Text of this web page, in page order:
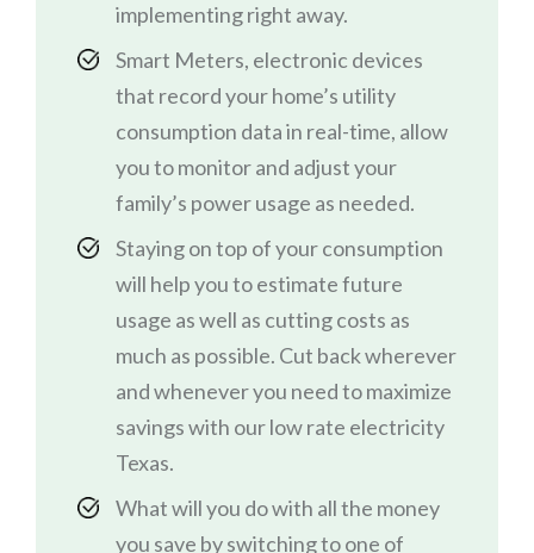
implementing right away.
Smart Meters, electronic devices
that record your home’s utility
consumption data in real-time, allow
you to monitor and adjust your
family’s power usage as needed.
Staying on top of your consumption
will help you to estimate future
usage as well as cutting costs as
much as possible. Cut back wherever
and whenever you need to maximize
savings with our low rate electricity
Texas.
What will you do with all the money
you save by switching to one of